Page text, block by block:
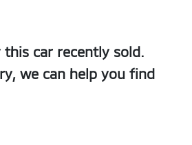
this car recently sold.
we can help you find